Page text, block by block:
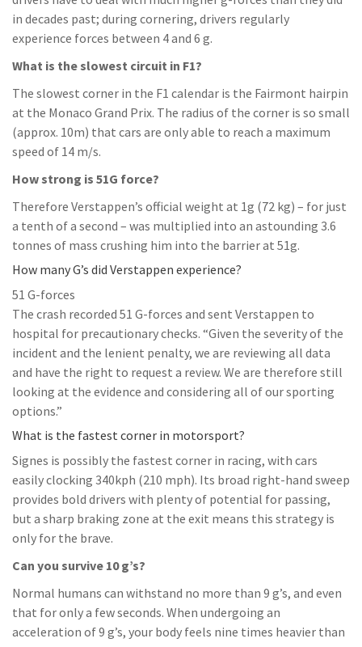
in decades past; during cornering, drivers regularly
experience forces between 4 and 6 g.
What is the slowest circuit in F1?
The slowest corner in the F1 calendar is the Fairmont hairpin
at the Monaco Grand Prix. The radius of the corner is so small
(approx. 10m) that cars are only able to reach a maximum
speed of 14 m/s.
How strong is 51G force?
Therefore Verstappen’s official weight at 1g (72 kg) – for just
a tenth of a second – was multiplied into an astounding 3.6
tonnes of mass crushing him into the barrier at 51g.
How many G’s did Verstappen experience?
51 G-forces
The crash recorded 51 G-forces and sent Verstappen to
hospital for precautionary checks. “Given the severity of the
incident and the lenient penalty, we are reviewing all data
and have the right to request a review. We are therefore still
looking at the evidence and considering all of our sporting
options.”
What is the fastest corner in motorsport?
Signes is possibly the fastest corner in racing, with cars
easily clocking 340kph (210 mph). Its broad right-hand sweep
provides bold drivers with plenty of potential for passing,
but a sharp braking zone at the exit means this strategy is
only for the brave.
Can you survive 10 g’s?
Normal humans can withstand no more than 9 g’s, and even
that for only a few seconds. When undergoing an
acceleration of 9 g’s, your body feels nine times heavier than